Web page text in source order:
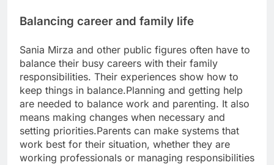
Balancing career and family life
Sania Mirza and other public figures often have to
balance their busy careers with their family
responsibilities. Their experiences show how to
keep things in balance.Planning and getting help
are needed to balance work and parenting. It also
means making changes when necessary and
setting priorities.Parents can make systems that
work best for their situation, whether they are
working professionals or managing responsibilities